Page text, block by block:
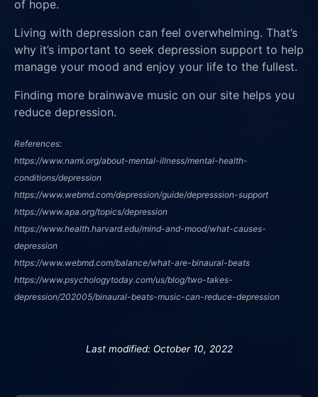
of hope.
Living with depression can feel overwhelming. That’s
why it’s important to seek depression support to help
manage your mood and enjoy your life to the fullest.
Finding more brainwave music on our site helps you
reduce depression.
References:
https://www.nami.org/about-mental-illness/mental-health-
conditions/depression
https://www.webmd.com/depression/guide/depresssion-support
https://www.apa.org/topics/depression
https://www.health.harvard.edu/mind-and-mood/what-causes-
depression
https://www.webmd.com/balance/what-are-binaural-beats
https://www.psychologytoday.com/us/blog/two-takes-
depression/202005/binaural-beats-music-can-reduce-depression
Last modified: October 10, 2022